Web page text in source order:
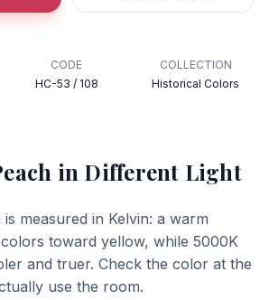
CODE
HC-53 / 108
COLLECTION
Historical Colors
in Different Light
measured in Kelvin: a warm
toward yellow, while 5000K
and truer. Check the color at the
use the room.